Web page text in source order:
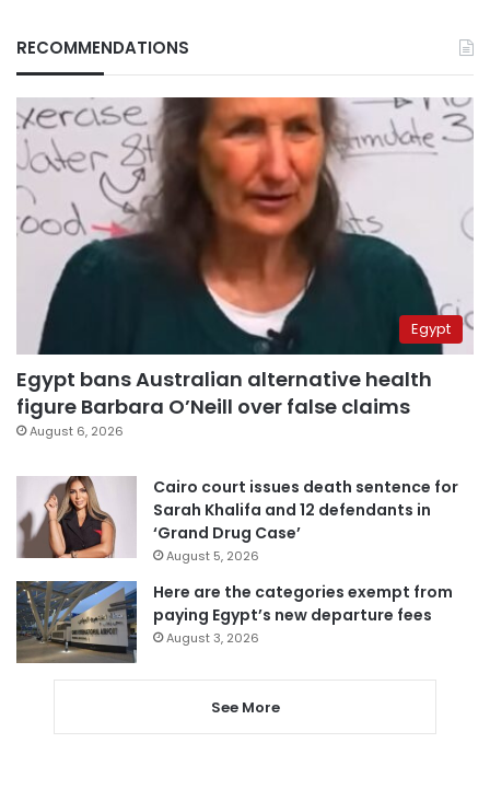
RECOMMENDATIONS
Egypt
Egypt bans Australian alternative health
figure Barbara O’Neill over false claims
August 6, 2026
Cairo court issues death sentence for
Sarah Khalifa and 12 defendants in
‘Grand Drug Case’
August 5, 2026
Here are the categories exempt from
paying Egypt’s new departure fees
August 3, 2026
See More